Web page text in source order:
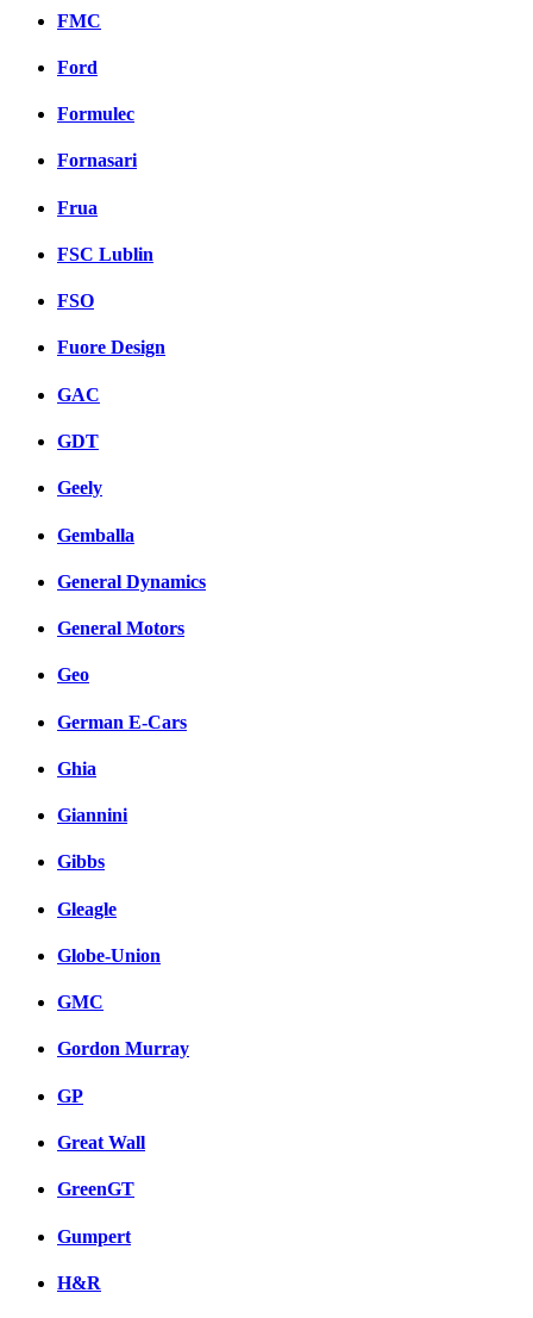
FMC
Ford
Formulec
Fornasari
Frua
FSC Lublin
FSO
Fuore Design
GAC
GDT
Geely
Gemballa
General Dynamics
General Motors
Geo
German E-Cars
Ghia
Giannini
Gibbs
Gleagle
Globe-Union
GMC
Gordon Murray
GP
Great Wall
GreenGT
Gumpert
H&R